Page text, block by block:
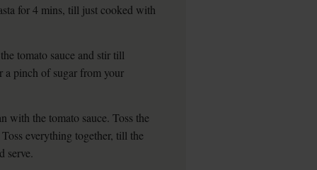
for 4 mins, till just cooked with
tomato sauce and stir till
a pinch of sugar from your
with the tomato sauce. Toss the
everything together, till the
serve.